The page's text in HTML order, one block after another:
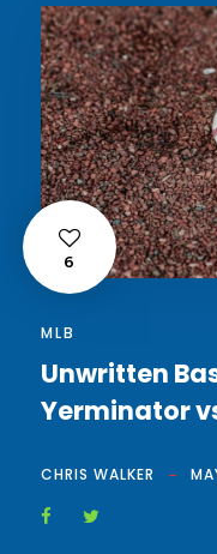
6
MLB
Unwritten
Yerminator
CHRIS WALKER